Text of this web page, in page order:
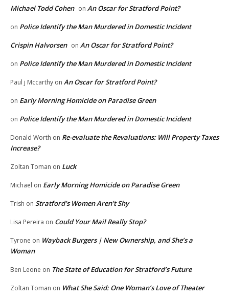
Michael Todd Cohen on An Oscar for Stratford Point?
on Police Identify the Man Murdered in Domestic Incident
Crispin Halvorsen on An Oscar for Stratford Point?
on Police Identify the Man Murdered in Domestic Incident
Paul j Mccarthy on An Oscar for Stratford Point?
on Early Morning Homicide on Paradise Green
on Police Identify the Man Murdered in Domestic Incident
Donald Worth on Re-evaluate the Revaluations: Will Property Taxes
Increase?
Zoltan Toman on Luck
Michael on Early Morning Homicide on Paradise Green
Trish on Stratford’s Women Aren’t Shy
Lisa Pereira on Could Your Mail Really Stop?
Tyrone on Wayback Burgers | New Ownership, and She’s a
Woman
Ben Leone on The State of Education for Stratford’s Future
Zoltan Toman on What She Said: One Woman’s Love of Theater